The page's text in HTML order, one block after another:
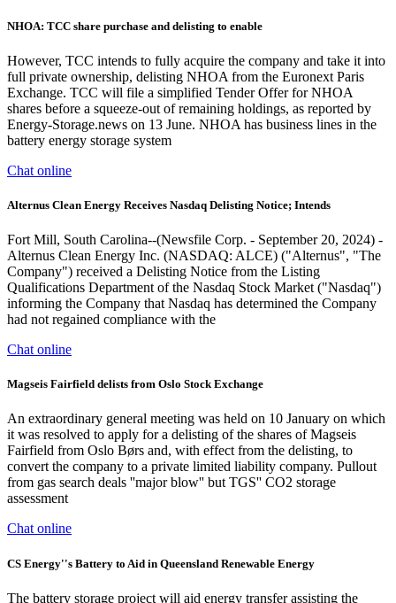
NHOA: TCC share purchase and delisting to enable
However, TCC intends to fully acquire the company and take it into
full private ownership, delisting NHOA from the Euronext Paris
Exchange. TCC will file a simplified Tender Offer for NHOA
shares before a squeeze-out of remaining holdings, as reported by
Energy-Storage.news on 13 June. NHOA has business lines in the
battery energy storage system
Chat online
Alternus Clean Energy Receives Nasdaq Delisting Notice; Intends
Fort Mill, South Carolina--(Newsfile Corp. - September 20, 2024) -
Alternus Clean Energy Inc. (NASDAQ: ALCE) ("Alternus", "The
Company") received a Delisting Notice from the Listing
Qualifications Department of the Nasdaq Stock Market ("Nasdaq")
informing the Company that Nasdaq has determined the Company
had not regained compliance with the
Chat online
Magseis Fairfield delists from Oslo Stock Exchange
An extraordinary general meeting was held on 10 January on which
it was resolved to apply for a delisting of the shares of Magseis
Fairfield from Oslo Børs and, with effect from the delisting, to
convert the company to a private limited liability company. Pullout
from gas search deals ''major blow'' but TGS'' CO2 storage
assessment
Chat online
CS Energy''s Battery to Aid in Queensland Renewable Energy
The battery storage project will aid energy transfer assisting the